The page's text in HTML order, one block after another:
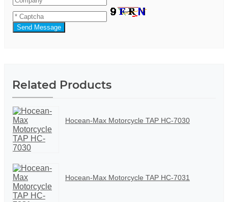
Send Message
Related Products
Hocean-Max Motorcycle TAP HC-7030
Hocean-Max Motorcycle TAP HC-7031